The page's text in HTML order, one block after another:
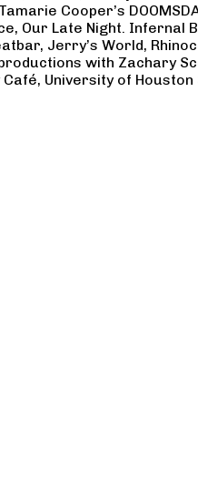
Cooper’s
Our Late Night. Infernal
Jerry’s World,
with Zachary
University of